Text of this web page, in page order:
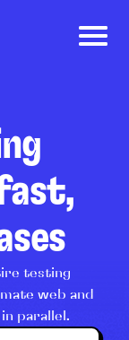
testing
web and
parallel.